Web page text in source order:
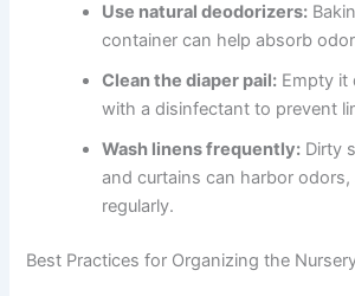
Use natural deodorizers:
container can help absorb
Clean the diaper pail: Empty it
with a disinfectant to prevent
Wash linens frequently: Dirty
and curtains can harbor
regularly.
Best Practices for Organizing the